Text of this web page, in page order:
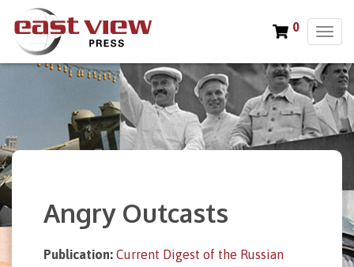
T
g
g
l
e
n
0
Angry Outcasts
Publication: Current Digest of the Russian